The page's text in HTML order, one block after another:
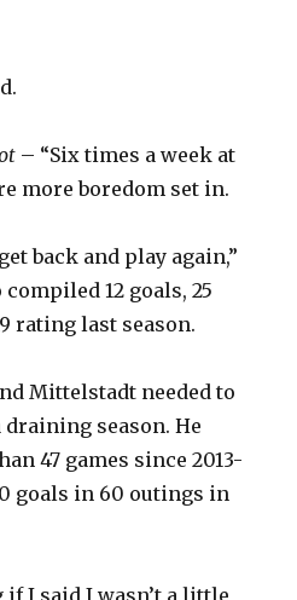
– “Six times a week at
more boredom set in.
back and play again,”
12 goals, 25
rating last season.
Mittelstadt needed to
season. He
47 games since 2013-
goals in 60 outings in